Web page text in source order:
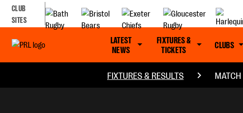
CLUB
SITES
LATEST
NEWS
FIXTURES &
TICKETS
CLUBS
FIXTURES & RESULTS MATCH